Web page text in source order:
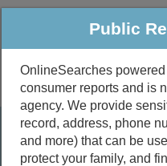
Public
Public
Public
OnlineSearches
consumer reports and is
agency. We provide
record, address, phone
and more) that can be
protect your family, and